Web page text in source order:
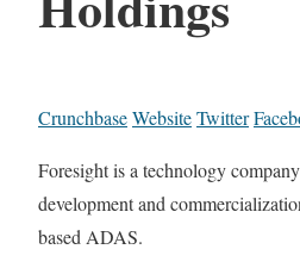
CrunchbaseWebsiteTwitter
Foresight is a technology
development and
based ADAS.